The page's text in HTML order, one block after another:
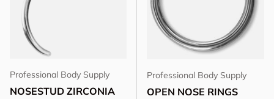
Professional Body Supply
NOSESTUD ZIRCONIA
Professional Body Supply
OPEN NOSE RINGS